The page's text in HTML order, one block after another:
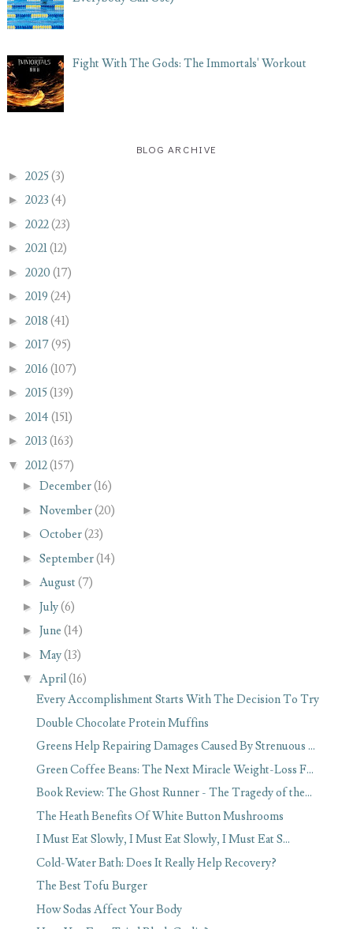
Fight With The Gods: The Immortals' Workout
BLOG ARCHIVE
► 2025(3)
► 2023 (4)
► 2022(23)
► 2021(12)
► 2020 (17)
► 2019 (24)
► 2018 (41)
► 2017(95)
► 2016 (107)
► 2015 (139)
► 2014 (151)
► 2013 (163)
▼ 2012(157)
► December(16)
► November(20)
► October(23)
► September(14)
► August (7)
► July(6)
► June (14)
► May(13)
▼ April(16)
Every Accomplishment Starts With The Decision To Try
Double Chocolate Protein Muffins
Greens Help Repairing Damages Caused By Strenuous ...
Green Coffee Beans: The Next Miracle Weight-Loss F...
Book Review: The Ghost Runner - The Tragedy of the...
The Heath Benefits Of White Button Mushrooms
I Must Eat Slowly, I Must Eat Slowly, I Must Eat S...
Cold-Water Bath: Does It Really Help Recovery?
The Best Tofu Burger
How Sodas Affect Your Body